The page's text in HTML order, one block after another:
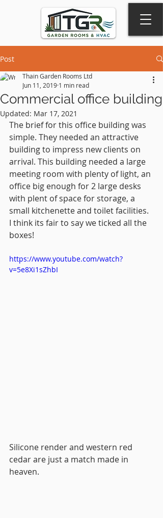
Post
Commercial office building
Thain Garden Rooms Ltd
Jun 11, 2019 1 min read
Updated: Mar 17, 2021
The brief for this office building was
simple. They needed an attractive
building to impress new clients on
arrival. This building needed a large
meeting room with plenty of light, an
office big enough for 2 large desks
with plent of space for storage, a
small kitchenette and toilet facilities.
I think its fair to say we ticked all the
boxes!
https://www.youtube.com/watch?
v=5e8Xi1sZhbI
Silicone render and western red
cedar are just a match made in
heaven.